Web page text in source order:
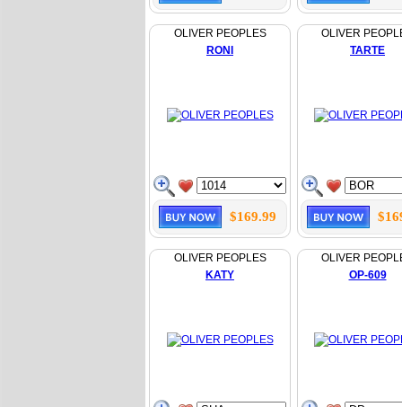
OLIVER PEOPLES
RONI
$169.99
OLIVER
TARTE
OLIVER PEOPLES
KATY
OLIVER
OP-609